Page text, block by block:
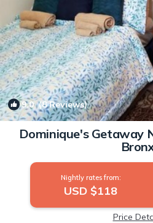
9.0(8 Reviews)
Dominique's Getaway
Nightly rates from:
USD $118
Price